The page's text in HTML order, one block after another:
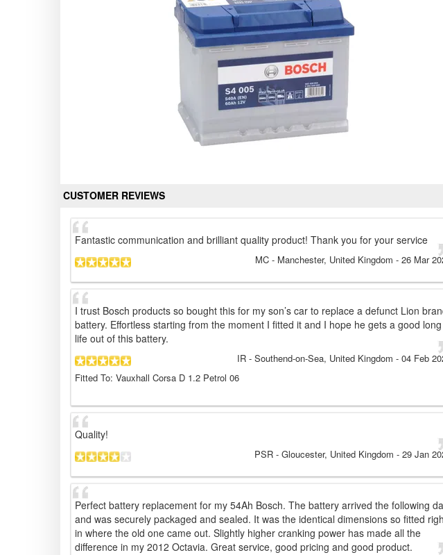
CUSTOMER REVIEWS
Fantastic communication and brilliant quality product! Thank you for your service
MC - Manchester, United Kingdom - 26 Mar
I trust Bosch products so bought this for my son’s car to replace a defunct Lion
battery. Effortless starting from the moment I fitted it and I hope he gets a good long
life out of this battery.
IR - Southend-on-Sea, United Kingdom - 04 Feb
Fitted To: Vauxhall Corsa D 1.2 Petrol 06
Quality!
PSR - Gloucester, United Kingdom - 29 Jan
Perfect battery replacement for my 54Ah Bosch. The battery arrived the following
and was securely packaged and sealed. It was the identical dimensions so fitted
in where the old one came out. Slightly higher cranking power has made all the
difference in my 2012 Octavia. Great service, good pricing and good product.